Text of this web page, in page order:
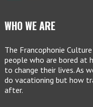
WHO WE ARE
The Francophonie
people who are bored at
to change their lives. As
do vacationing but how
after.